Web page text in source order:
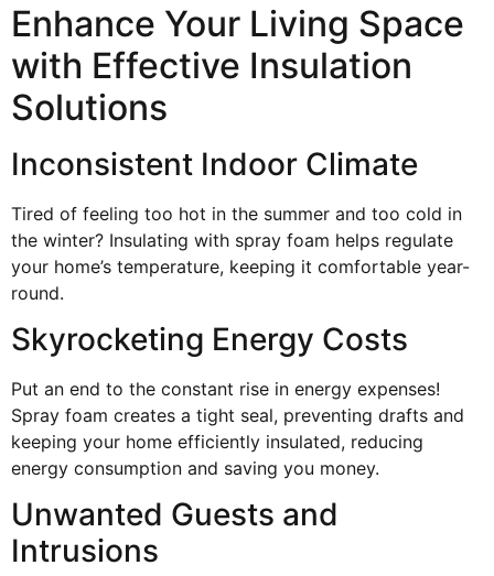
Enhance Your Living Space
with Effective Insulation
Solutions
Inconsistent Indoor Climate
Tired of feeling too hot in the summer and too cold in
the winter? Insulating with spray foam helps regulate
your home’s temperature, keeping it comfortable year-
round.
Skyrocketing Energy Costs
Put an end to the constant rise in energy expenses!
Spray foam creates a tight seal, preventing drafts and
keeping your home efficiently insulated, reducing
energy consumption and saving you money.
Unwanted Guests and
Intrusions